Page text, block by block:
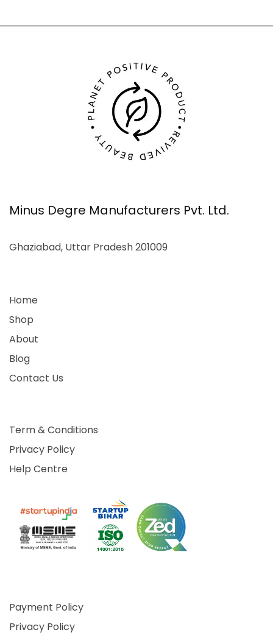
Minus Degre Manufacturers Pvt. Ltd.
Ghaziabad, Uttar Pradesh 201009
Home
Shop
About
Blog
Contact Us
Term & Conditions
Privacy Policy
Help Centre
Payment Policy
Privacy Policy